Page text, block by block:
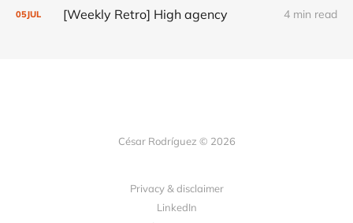
05JUL [Weekly Retro] High agency 4 min read
César Rodríguez © 2026
Privacy & disclaimer
LinkedIn